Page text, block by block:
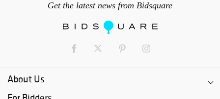
Get the latest news from Bidsquare
About Us